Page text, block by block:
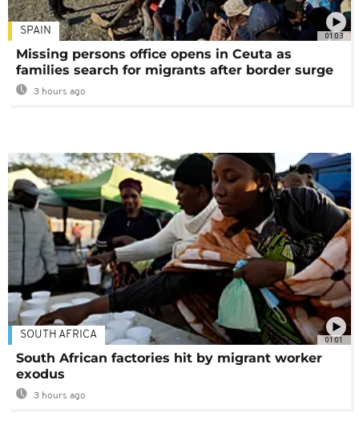
01:03
SPAIN
Missing persons office opens in Ceuta as
families search for migrants after border surge
3 hours ago
01:01
SOUTH AFRICA
South African factories hit by migrant worker
exodus
3 hours ago